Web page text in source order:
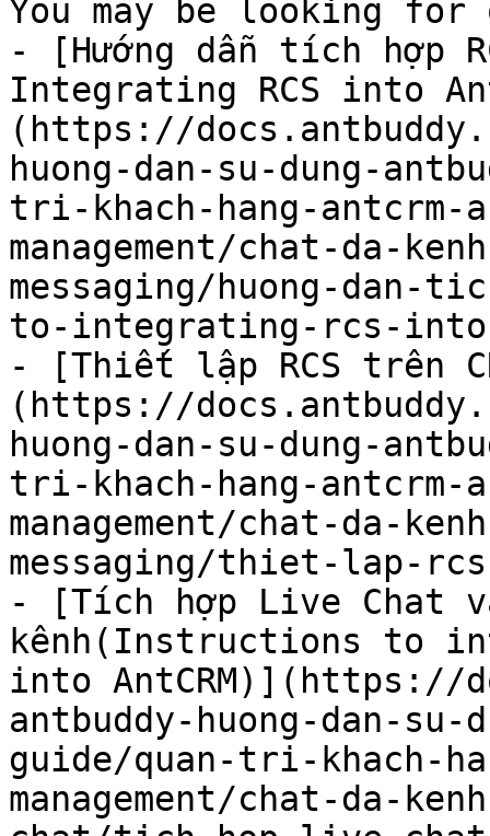
You may be looking
- [Hướng dẫn tích hợp
Integrating RCS into
(https://
huong-dan-su-dung-
tri-khach-hang-antcrm-
management/chat-da-
messaging/huong-dan-
to-integrating-rcs-into-
- [Thiết lập RCS trên
(https://
huong-dan-su-dung-
tri-khach-hang-antcrm-
management/chat-da-
messaging/thiet-lap-
- [Tích hợp Live Chat
kênh(Instructions to
into AntCRM)](https://
antbuddy-huong-dan-su-
guide/quan-tri-khach-
management/chat-da-